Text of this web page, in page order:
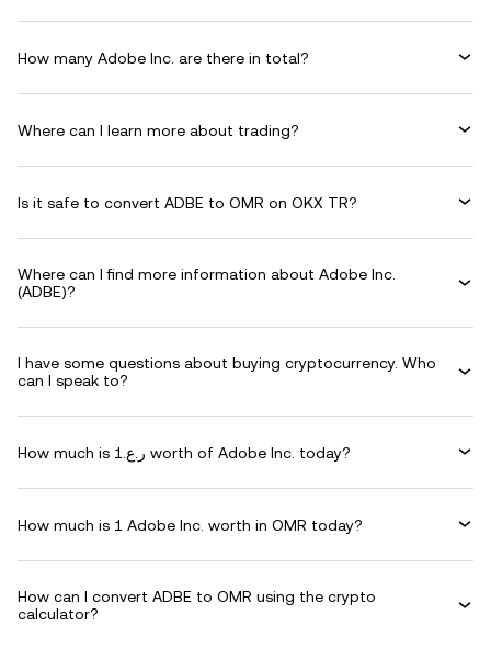
How many Adobe Inc. are there in total?
Where can I learn more about trading?
Is it safe to convert ADBE to OMR on OKX TR?
Where can I find more information about Adobe Inc.
(ADBE)?
I have some questions about buying cryptocurrency. Who
can I speak to?
How much is ر.ع.1 worth of Adobe Inc. today?
How much is 1 Adobe Inc. worth in OMR today?
How can I convert ADBE to OMR using the crypto
calculator?